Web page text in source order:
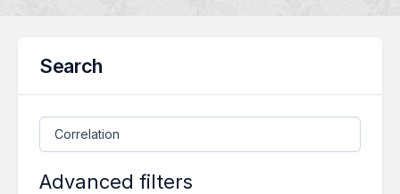
Search
Search articles for
Advanced filters